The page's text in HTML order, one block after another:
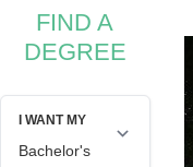
FIND A
DEGREE